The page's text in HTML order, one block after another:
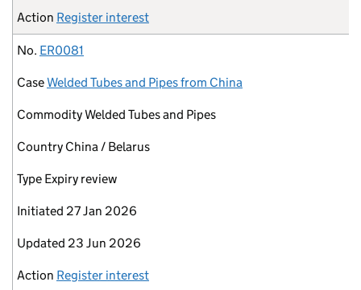
Action Register interest
No. ER0081
CaseWelded Tubes and Pipes from China
CommodityWelded Tubes and Pipes
Country China / Belarus
Type Expiry review
Initiated 27 Jan 2026
Updated 23 Jun 2026
Action Register interest